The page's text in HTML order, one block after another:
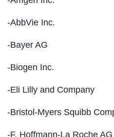
-AbbVie Inc.
-Bayer AG
-Biogen Inc.
-Eli Lilly and Company
-Bristol-Myers Squibb
-F. Hoffmann-La Roche AG